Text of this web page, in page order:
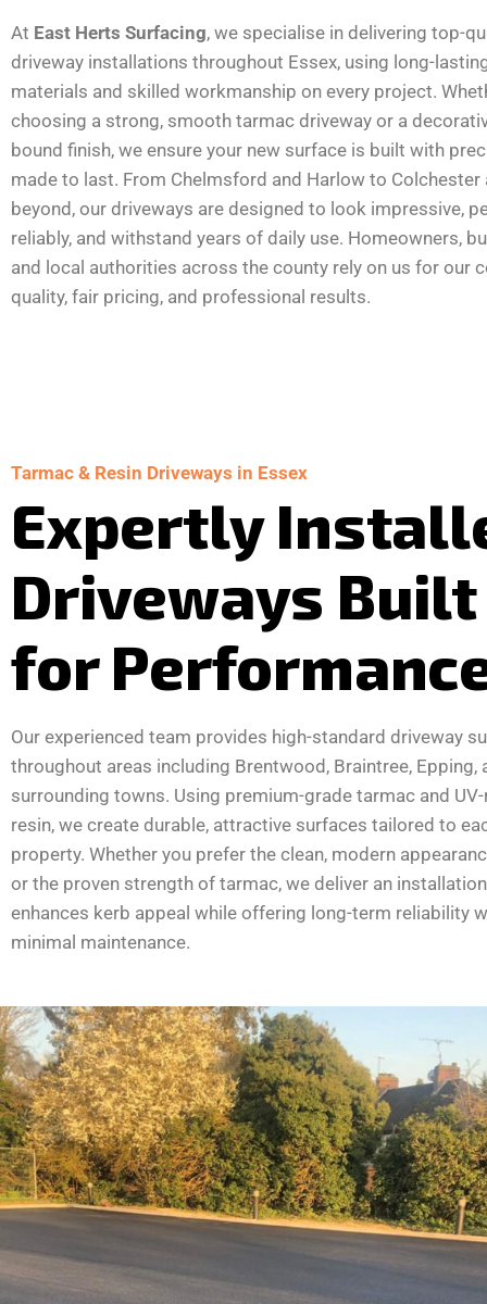
At East Herts Surfacing, we specialise in delivering top-
driveway installations throughout Essex, using long-
materials and skilled workmanship on every project.
choosing a strong, smooth tarmac driveway or a
bound finish, we ensure your new surface is built with
made to last. From Chelmsford and Harlow to Colchester
beyond, our driveways are designed to look impressive,
reliably, and withstand years of daily use. Homeowners,
and local authorities across the county rely on us for our
quality, fair pricing, and professional results.
Tarmac & Resin Driveways in Essex
Expertly
Driveways Built
for
Our experienced team provides high-standard driveway
throughout areas including Brentwood, Braintree, Epping,
surrounding towns. Using premium-grade tarmac and
resin, we create durable, attractive surfaces tailored to
property. Whether you prefer the clean, modern
or the proven strength of tarmac, we deliver an
enhances kerb appeal while offering long-term reliability
minimal maintenance.